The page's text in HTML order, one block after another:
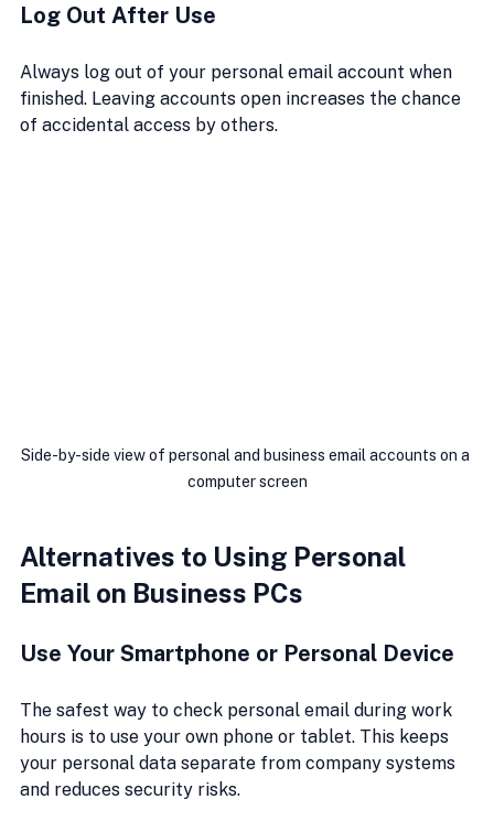
Log Out After Use
Always log out of your personal email account when
finished. Leaving accounts open increases the chance
of accidental access by others.
Side-by-side view of personal and business email accounts on a
computer screen
Alternatives to Using Personal
Email on Business PCs
Use Your Smartphone or Personal Device
The safest way to check personal email during work
hours is to use your own phone or tablet. This keeps
your personal data separate from company systems
and reduces security risks.